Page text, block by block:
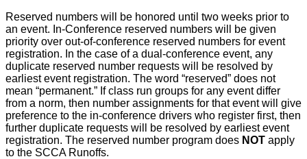
Reserved numbers will be honored until two weeks prior to
an event. In-Conference reserved numbers will be given
priority over out-of-conference reserved numbers for event
registration. In the case of a dual-conference event, any
duplicate reserved number requests will be resolved by
earliest event registration. The word “reserved” does not
mean “permanent.” If class run groups for any event differ
from a norm, then number assignments for that event will give
preference to the in-conference drivers who register first, then
further duplicate requests will be resolved by earliest event
registration. The reserved number program does NOT apply
to the SCCA Runoffs.